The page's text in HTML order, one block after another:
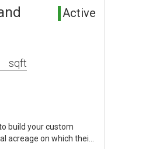
Active
sqft
build your custom
acreage on which thei…